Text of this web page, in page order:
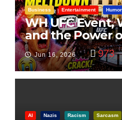
Business Entertainment Humor
WH UFC Event,
and the Power
Visualization
Jun 16, 2026 973
AI Nazis Racism Sarcasm